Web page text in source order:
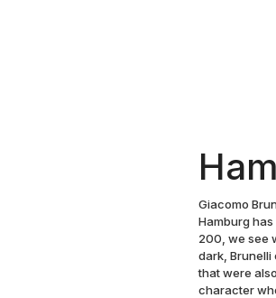
Giacomo
Hamburg
200, we see
dark, Brunelli
that were
character